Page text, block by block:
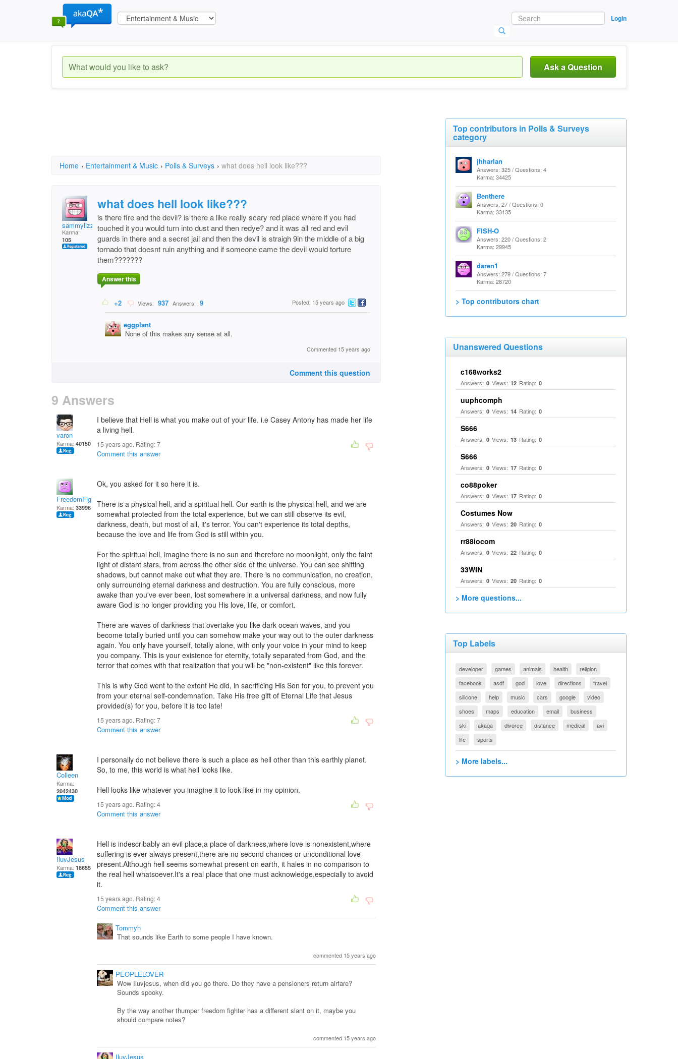
Login
Ask a Question
Home › Entertainment & Music › Polls & Surveys › what does hell look like???
sammylizzard
Karma:
105
what does hell look like???
is there fire and the devil? is there a like really scary red place where if you had
touched it you would turn into dust and then redye? and it was all red and evil
guards in there and a secret jail and then the devil is straigh 9in the middle of a big
tornado that doesnt ruin anything and if someone came the devil would torture
them???????
Answer this
+2 Views: 937 Answers: 9 Posted: 15 years ago
eggplant
None of this makes any sense at all.
Commented 15 years ago
Comment this question
9 Answers
varon
Karma: 40150
I believe that Hell is what you make out of your life. i.e Casey Antony has made her life
a living hell.
15 years ago. Rating:7
Comment this answer
FreedomFighter
Karma: 33996
Ok, you asked for it so here it is.
There is a physical hell, and a spiritual hell. Our earth is the physical hell, and we are
somewhat protected from the total experience, but we can still observe its evil,
darkness, death, but most of all, it's terror. You can't experience its total depths,
because the love and life from God is still within you.
For the spiritual hell, imagine there is no sun and therefore no moonlight, only the faint
light of distant stars, from across the other side of the universe. You can see shifting
shadows, but cannot make out what they are. There is no communication, no creation,
only surrounding eternal darkness and destruction. You are fully conscious, more
awake than you've ever been, lost somewhere in a universal darkness, and now fully
aware God is no longer providing you His love, life, or comfort.
There are waves of darkness that overtake you like dark ocean waves, and you
become totally buried until you can somehow make your way out to the outer darkness
again. You only have yourself, totally alone, with only your voice in your mind to keep
you company. This is your existence for eternity, totally separated from God, and the
terror that comes with that realization that you will be "non-existent" like this forever.
This is why God went to the extent He did, in sacrificing His Son for you, to prevent you
from your eternal self-condemnation. Take His free gift of Eternal Life that Jesus
provided(s) for you, before it is too late!
15 years ago. Rating:7
Comment this answer
Colleen
Karma:
2042430
I personally do not believe there is such a place as hell other than this earthly planet.
So, to me, this world is what hell looks like.
Hell looks like whatever you imagine it to look like in my opinion.
15 years ago. Rating:4
Comment this answer
IluvJesus
Karma: 18655
Hell is indescribably an evil place,a place of darkness,where love is nonexistent,where
suffering is ever always present,there are no second chances or unconditional love
present.Although hell seems somewhat present on earth, it hales in no comparison to
the real hell whatsoever.It's a real place that one must acknowledge,especially to avoid
it.
15 years ago. Rating:4
Comment this answer
Tommyh
That sounds like Earth to some people I have known.
commented 15 years ago
PEOPLELOVER
Wow Iluvjesus, when did you go there. Do they have a pensioners return airfare?
Sounds spooky.
By the way another thumper freedom fighter has a different slant on it, maybe you
should compare notes?
commented 15 years ago
IluvJesus
Top contributors in Polls & Surveys
category
jhharlan
Answers: 325 / Questions: 4
Karma: 34425
Benthere
Answers: 27 / Questions: 0
Karma: 33135
FISH-O
Answers: 220 / Questions: 2
Karma: 29945
daren1
Answers: 279 / Questions: 7
Karma: 28720
> Top contributors chart
Unanswered Questions
c168works2
Answers: 0 Views: 12 Rating: 0
uuphcomph
Answers: 0 Views: 14 Rating: 0
S666
Answers: 0 Views: 13 Rating: 0
S666
Answers: 0 Views: 17 Rating: 0
co88poker
Answers: 0 Views: 17 Rating: 0
Costumes Now
Answers: 0 Views: 20 Rating: 0
rr88iocom
Answers: 0 Views: 22 Rating: 0
33WIN
Answers: 0 Views: 20 Rating: 0
> More questions...
Top Labels
developer games animals health
religion
facebook
asdf god love directions
travel
silicone
help music cars google
video
shoes
maps education email
business
ski
akaqa divorce distance medical
avi
life
sports
> More labels...